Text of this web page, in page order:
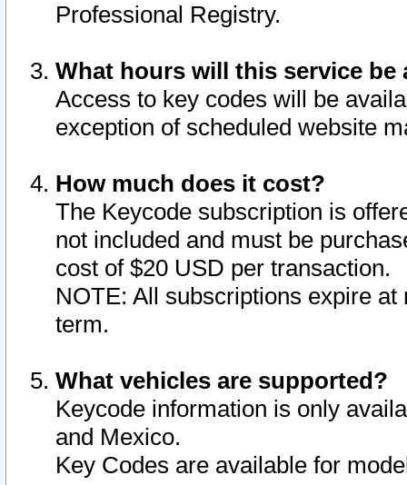
Professional Registry.
What hours will this service be
Access to key codes will be
exception of scheduled website
How much does it cost?
The Keycode subscription is
not included and must be
cost of $20 USD per transaction.
NOTE: All subscriptions expire
term.
What vehicles are supported?
Keycode information is only
and Mexico.
Key Codes are available for